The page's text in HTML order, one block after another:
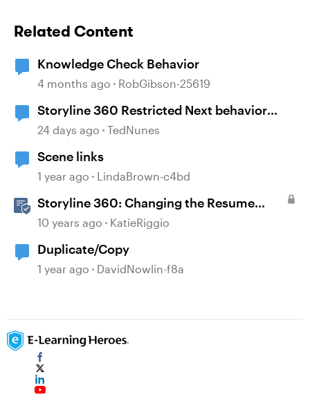
Related Content
Knowledge Check Behavior
4 months ago RobGibson-25619
Storyline 360 Restricted Next behavior
(sanity check)
24 days ago TedNunes
Scene links
1 year ago LindaBrown-c4bd
Storyline 360: Changing the Resume
Behavior
10 years ago KatieRiggio
Duplicate/Copy
1 year ago DavidNowlin-f8a